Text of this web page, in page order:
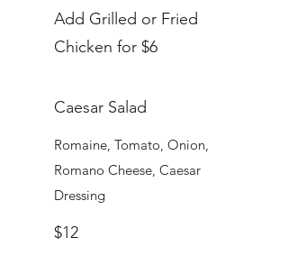
Add Grilled or Fried
Chicken for $6
Caesar Salad
Romaine, Tomato, Onion,
Romano Cheese, Caesar
Dressing
$12